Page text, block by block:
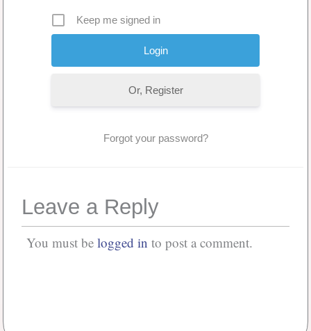
Keep me signed in
Or, Register
Forgot your password?
Leave a Reply
You must be logged in to post a comment.